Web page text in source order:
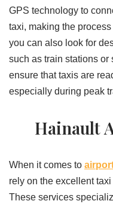
GPS technology to
taxi, making the
you can also look for
such as train stations
ensure that taxis are
especially during peak
Hainault
When it comes to
rely on the excellent
These services